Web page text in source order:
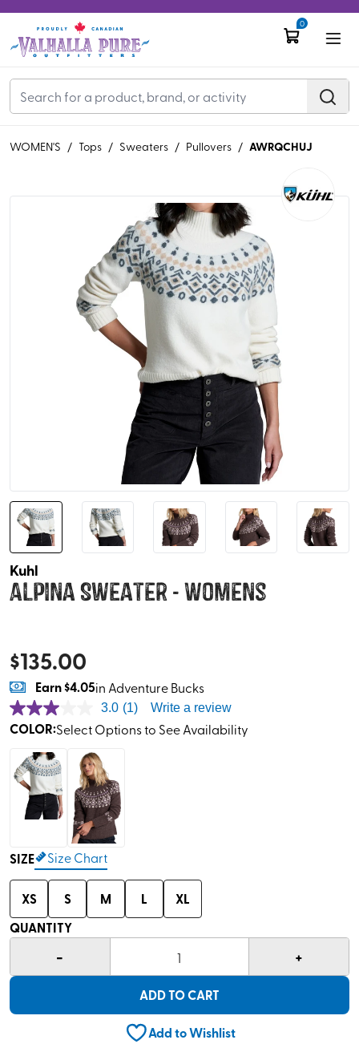
0
WOMEN'S / Tops / Sweaters / Pullovers / AWRQCHUJ
Kuhl
Alpina Sweater - Womens
$135.00
Earn$4.05in Adventure Bucks
3.0 (1) Write a review
COLOR:Select Options to See Availability
SIZE Size Chart
XS S M L
XL
QUANTITY
- 1 +
ADD TO CART
Add to Wishlist